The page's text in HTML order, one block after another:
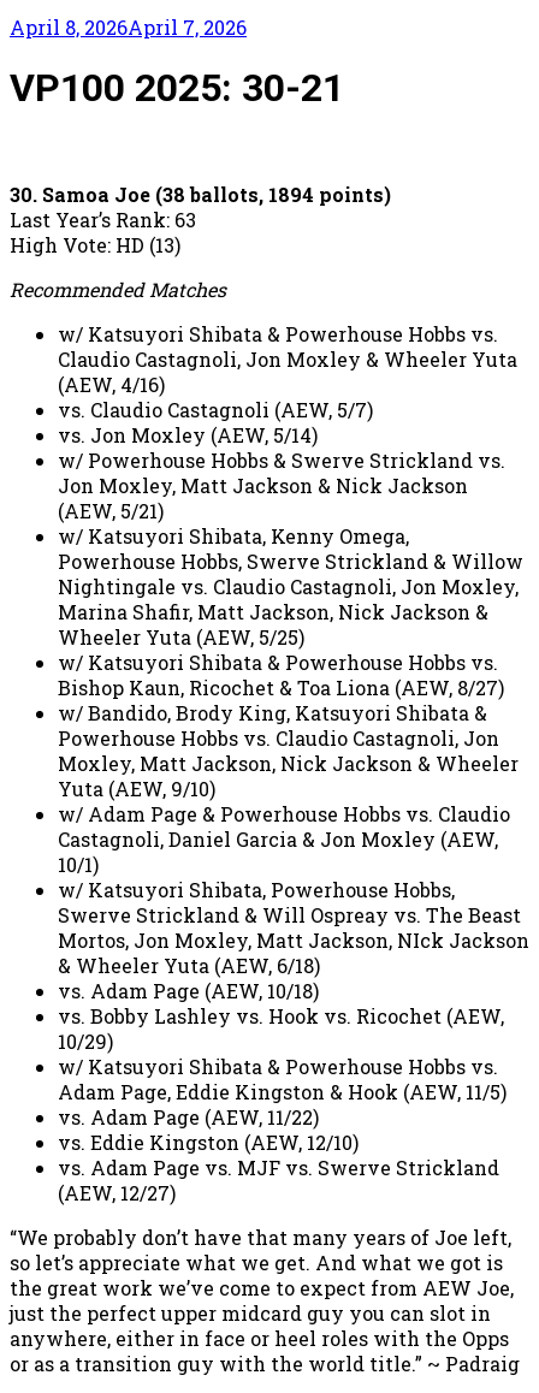
April 8, 2026April 7, 2026
VP100 2025: 30-21
30. Samoa Joe (38 ballots, 1894 points)
Last Year’s Rank: 63
High Vote: HD (13)
Recommended Matches
w/ Katsuyori Shibata & Powerhouse Hobbs vs.
Claudio Castagnoli, Jon Moxley & Wheeler Yuta
(AEW, 4/16)
vs. Claudio Castagnoli (AEW, 5/7)
vs. Jon Moxley (AEW, 5/14)
w/ Powerhouse Hobbs & Swerve Strickland vs.
Jon Moxley, Matt Jackson & Nick Jackson
(AEW, 5/21)
w/ Katsuyori Shibata, Kenny Omega,
Powerhouse Hobbs, Swerve Strickland & Willow
Nightingale vs. Claudio Castagnoli, Jon Moxley,
Marina Shafir, Matt Jackson, Nick Jackson &
Wheeler Yuta (AEW, 5/25)
w/ Katsuyori Shibata & Powerhouse Hobbs vs.
Bishop Kaun, Ricochet & Toa Liona (AEW, 8/27)
w/ Bandido, Brody King, Katsuyori Shibata &
Powerhouse Hobbs vs. Claudio Castagnoli, Jon
Moxley, Matt Jackson, Nick Jackson & Wheeler
Yuta (AEW, 9/10)
w/ Adam Page & Powerhouse Hobbs vs. Claudio
Castagnoli, Daniel Garcia & Jon Moxley (AEW,
10/1)
w/ Katsuyori Shibata, Powerhouse Hobbs,
Swerve Strickland & Will Ospreay vs. The Beast
Mortos, Jon Moxley, Matt Jackson, NIck Jackson
& Wheeler Yuta (AEW, 6/18)
vs. Adam Page (AEW, 10/18)
vs. Bobby Lashley vs. Hook vs. Ricochet (AEW,
10/29)
w/ Katsuyori Shibata & Powerhouse Hobbs vs.
Adam Page, Eddie Kingston & Hook (AEW, 11/5)
vs. Adam Page (AEW, 11/22)
vs. Eddie Kingston (AEW, 12/10)
vs. Adam Page vs. MJF vs. Swerve Strickland
(AEW, 12/27)
“We probably don’t have that many years of Joe left,
so let’s appreciate what we get. And what we got is
the great work we’ve come to expect from AEW Joe,
just the perfect upper midcard guy you can slot in
anywhere, either in face or heel roles with the Opps
or as a transition guy with the world title.” ~ Padraig